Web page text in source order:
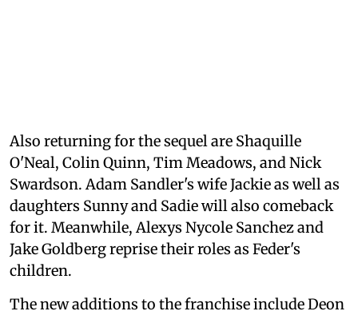
Also returning for the sequel are Shaquille
O'Neal, Colin Quinn, Tim Meadows, and Nick
Swardson. Adam Sandler's wife Jackie as well as
daughters Sunny and Sadie will also comeback
for it. Meanwhile, Alexys Nycole Sanchez and
Jake Goldberg reprise their roles as Feder's
children.
The new additions to the franchise include Deon